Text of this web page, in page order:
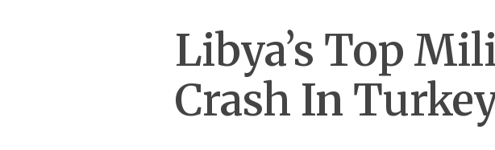
Libya’s Top
Crash In